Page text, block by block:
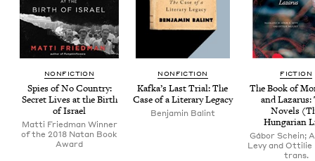
NON­FIC­TION
Spies of No Coun­try:
Secret Lives at the Birth
of Israel
Matti Friedman Winner
of the 2018 Natan Book
Award
NON­FIC­TION
Kafka’s Last Tri­al: The
Case of a Lit­er­ary Legacy
Ben­jamin Balint
FIC­TION
The Book of
and Lazarus:
Nov­els
Hun­gar­i­an
Gábor Schein;
Levy and Ottilie
trans.